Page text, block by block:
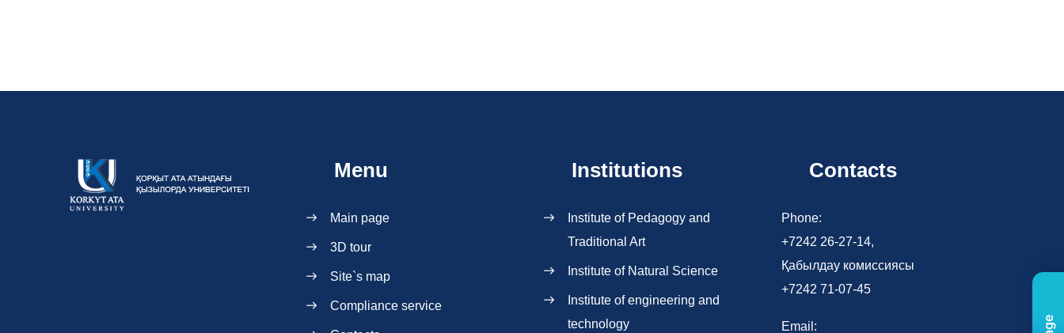
Menu
Main page
3D tour
Site`s map
Compliance service
Institutions
Institute of Pedagogy and
Traditional Art
Institute of Natural Science
Institute of engineering and
technology
Contacts
Phone:
+7242 26-27-14,
Қабылдау комиссиясы
+7242 71-07-45
Email: